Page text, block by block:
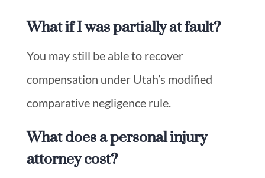
What if I was partially at fault?
You may still be able to recover
compensation under Utah’s modified
comparative negligence rule.
What does a personal injury
attorney cost?